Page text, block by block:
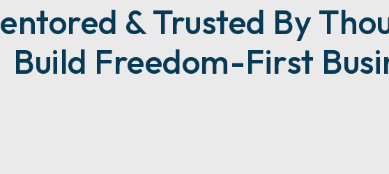
Entored & Trusted By
Build Freedom-First